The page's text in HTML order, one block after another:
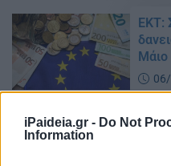
iPaideia.gr - Do Not
Information
ΕΚΤ:
Μάιο